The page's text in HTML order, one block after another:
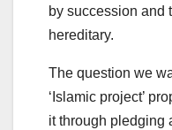
by succession and
hereditary.
The question we
‘Islamic project’
it through pledging